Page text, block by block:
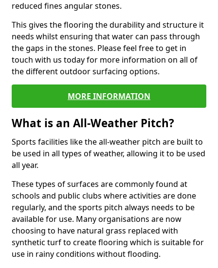
reduced fines angular stones.
This gives the flooring the durability and structure it
needs whilst ensuring that water can pass through
the gaps in the stones. Please feel free to get in
touch with us today for more information on all of
the different outdoor surfacing options.
MORE INFORMATION
What is an All-Weather Pitch?
Sports facilities like the all-weather pitch are built to
be used in all types of weather, allowing it to be used
all year.
These types of surfaces are commonly found at
schools and public clubs where activities are done
regularly, and the sports pitch always needs to be
available for use. Many organisations are now
choosing to have natural grass replaced with
synthetic turf to create flooring which is suitable for
use in rainy conditions without flooding.